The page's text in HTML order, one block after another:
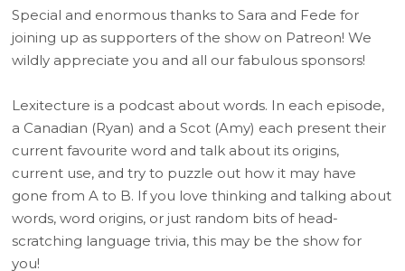
Special and enormous thanks to Sara and Fede for
joining up as supporters of the show on Patreon! We
wildly appreciate you and all our fabulous sponsors!
Lexitecture is a podcast about words. In each episode,
a Canadian (Ryan) and a Scot (Amy) each present their
current favourite word and talk about its origins,
current use, and try to puzzle out how it may have
gone from A to B. If you love thinking and talking about
words, word origins, or just random bits of head-
scratching language trivia, this may be the show for
you!